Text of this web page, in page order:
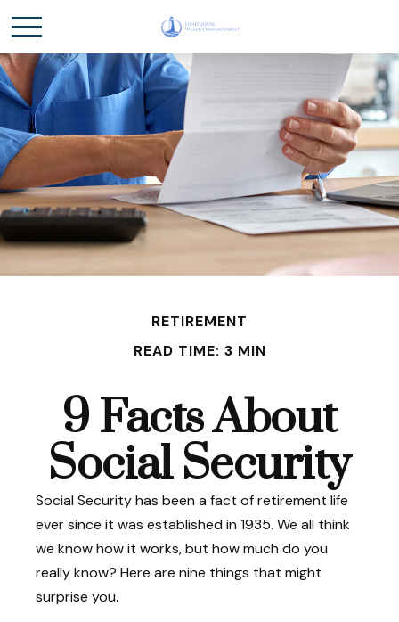
RETIREMENT
READ TIME: 3 MIN
9 Facts About
Social Security
Social Security has been a fact of retirement life
ever since it was established in 1935. We all think
we know how it works, but how much do you
really know? Here are nine things that might
surprise you.